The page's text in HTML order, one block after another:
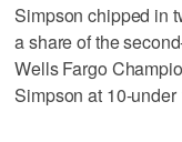
Simpson chipped in
a share of the
Wells Fargo
Simpson at 10-under